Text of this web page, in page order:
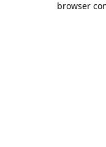
browser